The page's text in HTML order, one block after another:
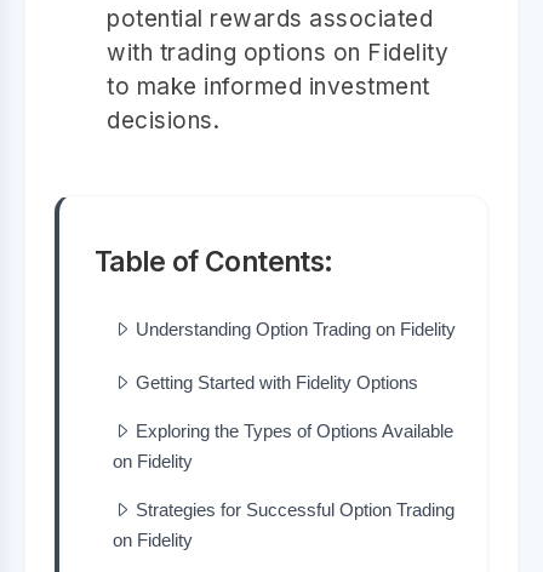
potential rewards associated
with trading options on Fidelity
to make informed investment
decisions.
Table of Contents:
Understanding Option Trading on Fidelity
Getting Started with Fidelity Options
Exploring the Types of Options Available
on Fidelity
Strategies for Successful Option Trading
on Fidelity